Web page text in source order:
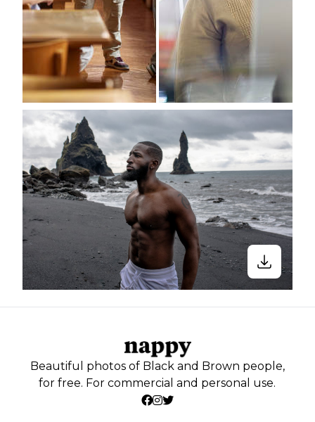
Beautiful photos of Black and Brown people,
for free. For commercial and personal use.